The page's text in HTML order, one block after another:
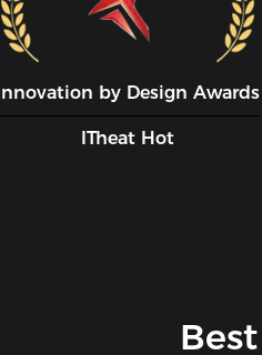
Innovation by Design Awards
ITheat Hot